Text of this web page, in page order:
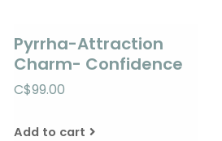
Pyrrha-Attraction
Charm- Confidence
C$99.00
Add to cart